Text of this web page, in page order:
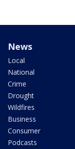
News
Local
National
Crime
Drought
Wildfires
Business
Consumer
Podcasts